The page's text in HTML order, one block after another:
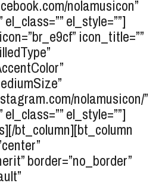
nolamusicon”
el_style=””]
icon_title=””
nolamusicon/”
el_style=””]
bt_column][bt_column
border=”no_border”